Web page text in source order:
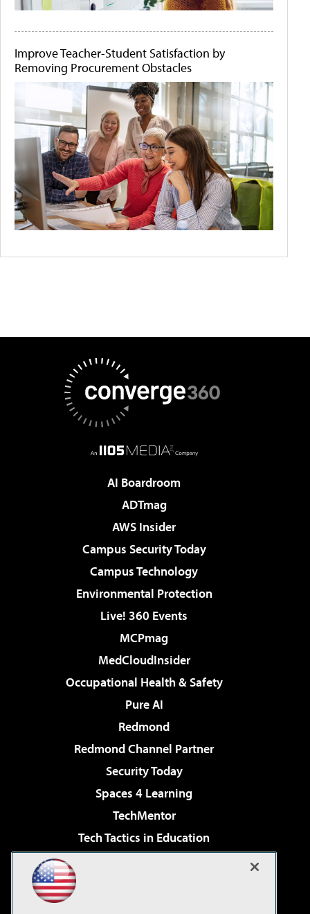
Improve Teacher-Student Satisfaction by
Removing Procurement Obstacles
AI Boardroom
ADTmag
AWS Insider
Campus Security Today
Campus Technology
Environmental Protection
Live! 360 Events
MCPmag
MedCloudInsider
Occupational Health & Safety
Pure AI
Redmond
Redmond Channel Partner
Security Today
Spaces 4 Learning
TechMentor
Tech Tactics in Education
Virtualization & Cloud Review